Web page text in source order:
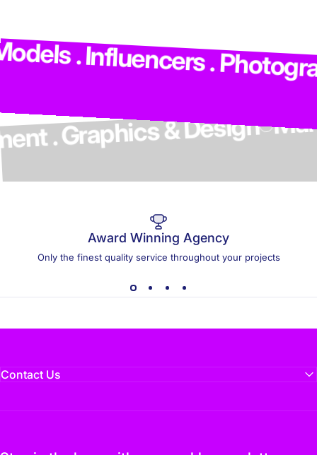
Influencers .
. Graphics & Design
Award Winning Agency
Only the finest quality service throughout your projects
Contact Us